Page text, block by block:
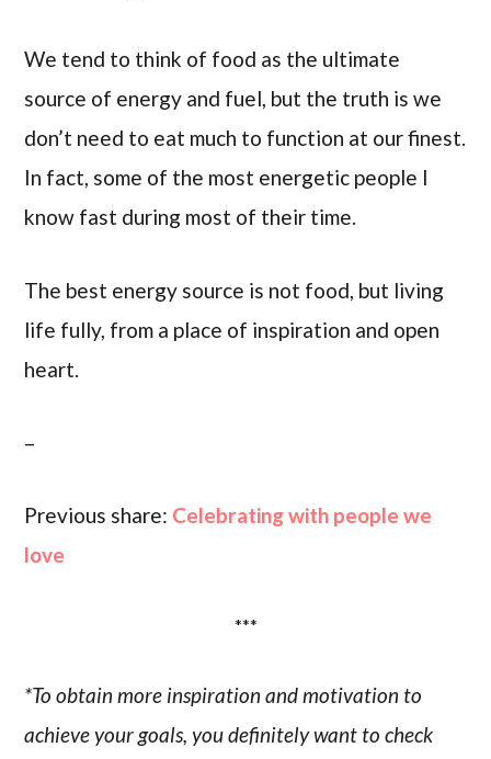
We tend to think of food as the ultimate
source of energy and fuel, but the truth is we
don’t need to eat much to function at our finest.
In fact, some of the most energetic people I
know fast during most of their time.
The best energy source is not food, but living
life fully, from a place of inspiration and open
heart.
–
Previous share: Celebrating with people we
love
***
*To obtain more inspiration and motivation to
achieve your goals, you definitely want to check